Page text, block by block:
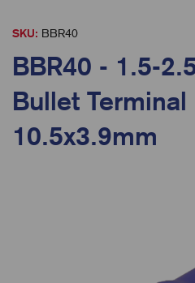
SKU: BBR40
BBR40 - 1.5-
Bullet Terminal
10.5x3.9mm